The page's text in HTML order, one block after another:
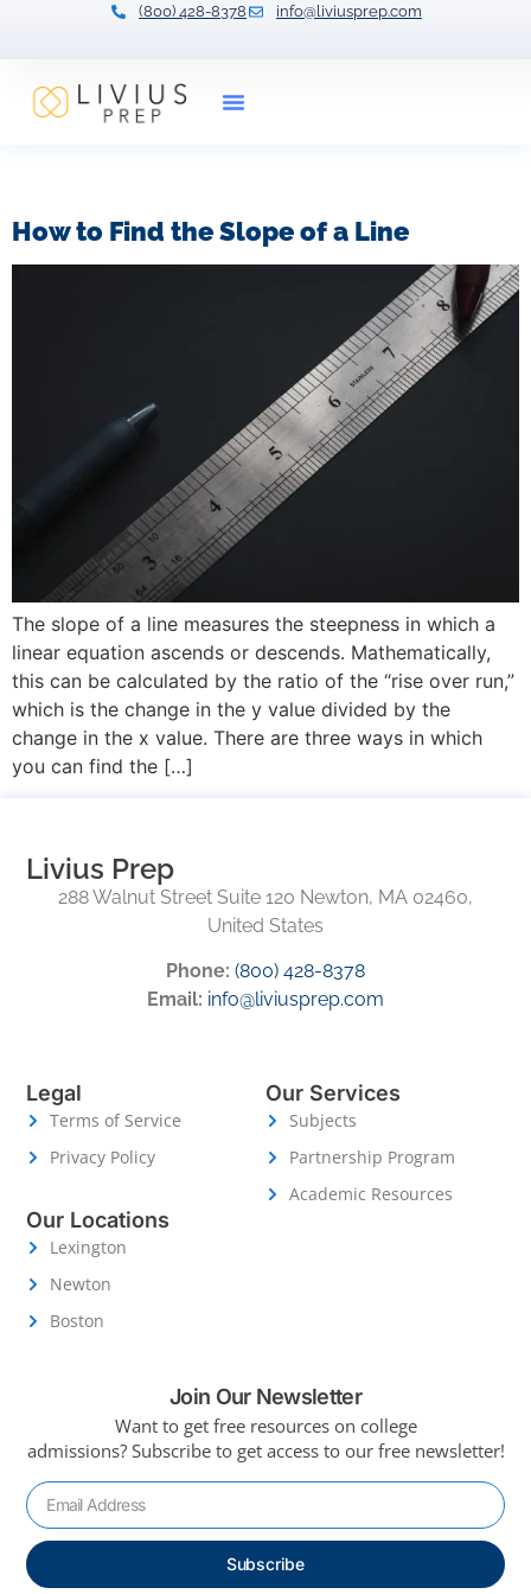
(800) 428-8378 info@liviusprep.com
How to Find the Slope of a Line
The slope of a line measures the steepness in which a
linear equation ascends or descends. Mathematically,
this can be calculated by the ratio of the “rise over run,”
which is the change in the y value divided by the
change in the x value. There are three ways in which
you can find the […]
Livius Prep
288 Walnut Street Suite 120 Newton, MA 02460,
United States
Phone: (800) 428-8378
Email: info@liviusprep.com
Legal
Terms of Service
Privacy Policy
Our Services
Subjects
Partnership Program
Academic Resources
Our Locations
Lexington
Newton
Boston
Join Our Newsletter
Want to get free resources on college
admissions? Subscribe to get access to our free newsletter!
Subscribe